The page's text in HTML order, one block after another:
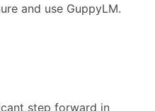
and use GuppyLM.
step forward in